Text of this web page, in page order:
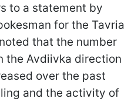
to a statement by
for the Tavria
that the number
the Avdiivka direction
over the past
and the activity of